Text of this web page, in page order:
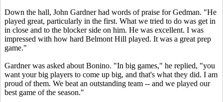
Down the hall, John Gardner had words of praise for Gedman. "He
played great, particularly in the first. What we tried to do was get in
in close and to the blocker side on him. He was excellent. I was
impressed with how hard Belmont Hill played. It was a great prep
game."
Gardner was asked about Bonino. "In big games," he replied, "you
want your big players to come up big, and that's what they did. I am
proud of them. We beat an outstanding team -- and we played our
best game of the season."